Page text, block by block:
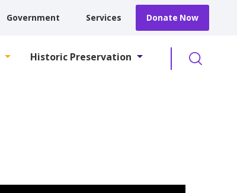
Government Services Donate Now
Historic Preservation